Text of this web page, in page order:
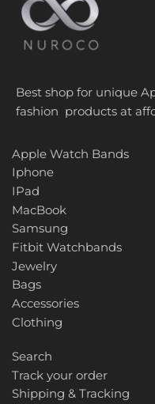
Best shop for unique
fashion products at
Apple Watch Bands
Iphone
IPad
MacBook
Samsung
Fitbit Watchbands
Jewelry
Bags
Accessories
Clothing
Search
Track your order
Shipping & Tracking